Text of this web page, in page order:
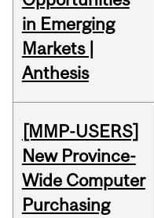
in Emerging
Markets |
Anthesis
[MMP-USERS]
New Province-
Wide Computer
Purchasing